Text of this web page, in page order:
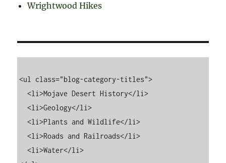
Wrightwood Hikes
<ul class="blog-category-titles">
  <li>Mojave Desert History</li>
  <li>Geology</li>
  <li>Plants and Wildlife</li>
  <li>Roads and Railroads</li>
  <li>Water</li>